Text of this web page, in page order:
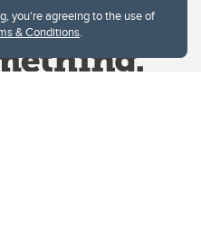
you're agreeing to the use of
& Conditions.